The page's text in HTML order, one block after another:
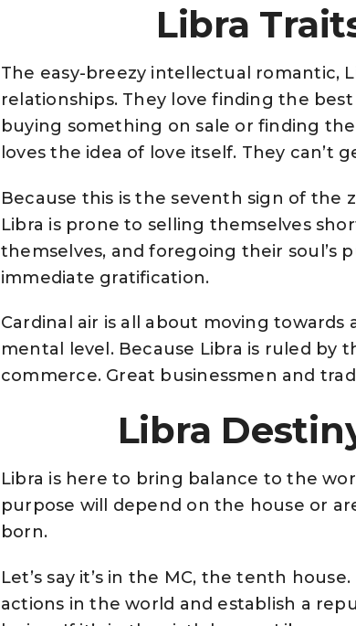
Libra
The easy-breezy intellectual romantic,
relationships. They love finding the
buying something on sale or finding
loves the idea of love itself. They can’t
Because this is the seventh sign of the
Libra is prone to selling themselves
themselves, and foregoing their soul’s
immediate gratification.
Cardinal air is all about moving
mental level. Because Libra is ruled by
commerce. Great businessmen and
Libra
Libra is here to bring balance to the
purpose will depend on the house or
born.
Let’s say it’s in the MC, the tenth
actions in the world and establish a